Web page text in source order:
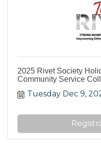
2025 Rivet Society
Community Service
Tuesday Dec 9,